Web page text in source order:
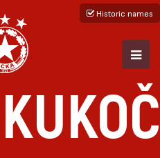
Historic names